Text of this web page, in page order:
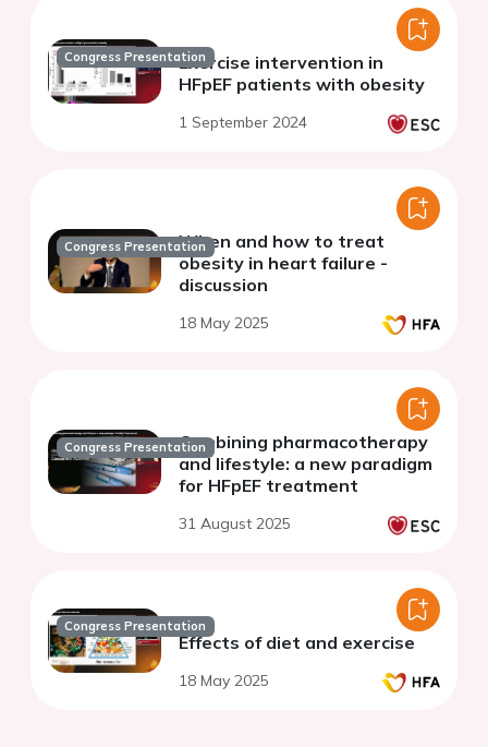
Congress PresentationExercise intervention in
HFpEF patients with obesity
1 September 2024
Congress PresentationWhen and how to treat
obesity in heart failure -
discussion
18 May 2025
Congress PresentationCombining pharmacotherapy
and lifestyle: a new paradigm
for HFpEF treatment
31 August 2025
Congress Presentation
Effects of diet and exercise
18 May 2025